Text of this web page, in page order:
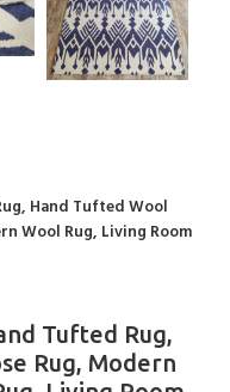
Hand Tufted Wool
Wool Rug, Living Room
Tufted Rug,
Rug, Modern